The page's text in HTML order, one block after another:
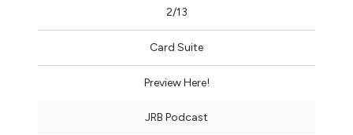
2/13
Card Suite
Preview Here!
JRB Podcast